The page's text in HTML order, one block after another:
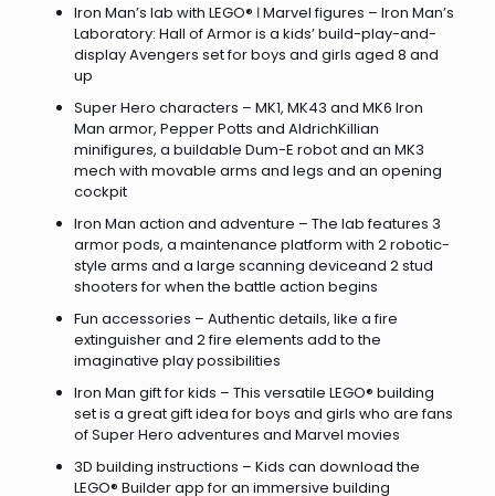
Iron Man’s lab with LEGO® ǀ Marvel figures – Iron Man’s
Laboratory: Hall of Armor is a kids’ build-play-and-
display Avengers set for boys and girls aged 8 and
up
Super Hero characters – MK1, MK43 and MK6 Iron
Man armor, Pepper Potts and AldrichKillian
minifigures, a buildable Dum-E robot and an MK3
mech with movable arms and legs and an opening
cockpit
Iron Man action and adventure – The lab features 3
armor pods, a maintenance platform with 2 robotic-
style arms and a large scanning deviceand 2 stud
shooters for when the battle action begins
Fun accessories – Authentic details, like a fire
extinguisher and 2 fire elements add to the
imaginative play possibilities
Iron Man gift for kids – This versatile LEGO® building
set is a great gift idea for boys and girls who are fans
of Super Hero adventures and Marvel movies
3D building instructions – Kids can download the
LEGO® Builder app for an immersive building